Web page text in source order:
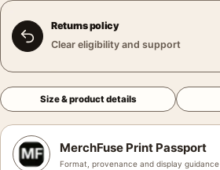
Returns policy
Clear eligibility and support
Size & product details
MerchFuse Print Passport
Format, provenance and display guidance